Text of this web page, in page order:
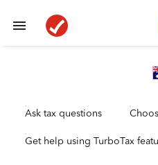
Ask tax questions
Get help using TurboTax